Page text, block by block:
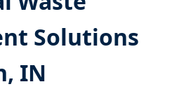
Solutions
IN